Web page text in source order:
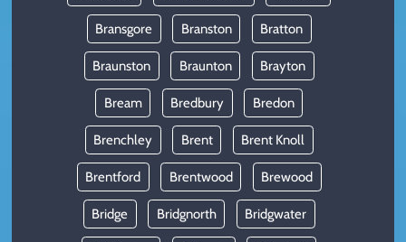
Bransgore Branston Bratton
Braunston Braunton Brayton
Bream Bredbury Bredon
Brenchley Brent Brent Knoll
Brentford Brentwood Brewood
Bridge Bridgnorth Bridgwater